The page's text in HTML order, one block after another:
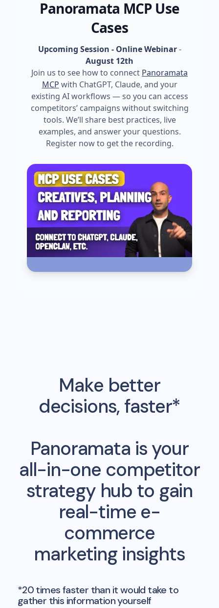
Panoramata MCP Use
Cases
Upcoming Session - Online Webinar-
August 12th
Join us to see how to connect Panoramata
MCP with ChatGPT, Claude, and your
existing AI workflows — so you can access
competitors’ campaigns without switching
tools. We’ll share best practices, live
examples, and answer your questions.
Register now to get the recording.
Make better
decisions, faster*
Panoramata is your
all-in-one competitor
strategy hub to gain
real-time e-
commerce
marketing insights
*20 times faster than it would take to
gather this information yourself